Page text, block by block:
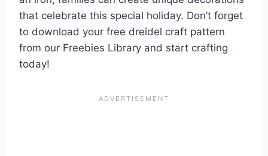
that celebrate this special holiday. Don’t forget
to download your free dreidel craft pattern
from our Freebies Library and start crafting
today!